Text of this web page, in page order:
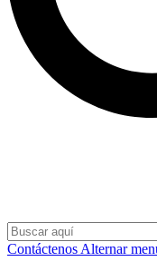
Contáctenos Alternar